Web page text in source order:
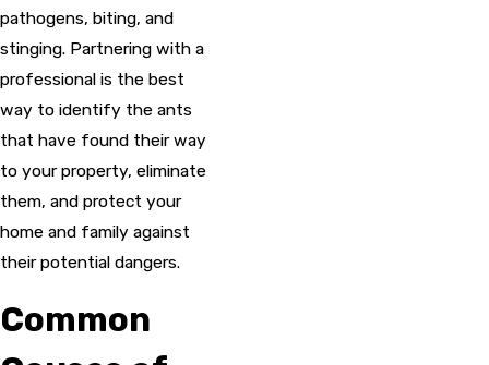
pathogens, biting, and
stinging. Partnering with a
professional is the best
way to identify the ants
that have found their way
to your property, eliminate
them, and protect your
home and family against
their potential dangers.
Common